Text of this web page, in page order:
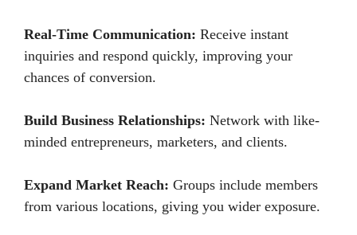
Real-Time Communication: Receive instant
inquiries and respond quickly, improving your
chances of conversion.
Build Business Relationships: Network with like-
minded entrepreneurs, marketers, and clients.
Expand Market Reach: Groups include members
from various locations, giving you wider exposure.